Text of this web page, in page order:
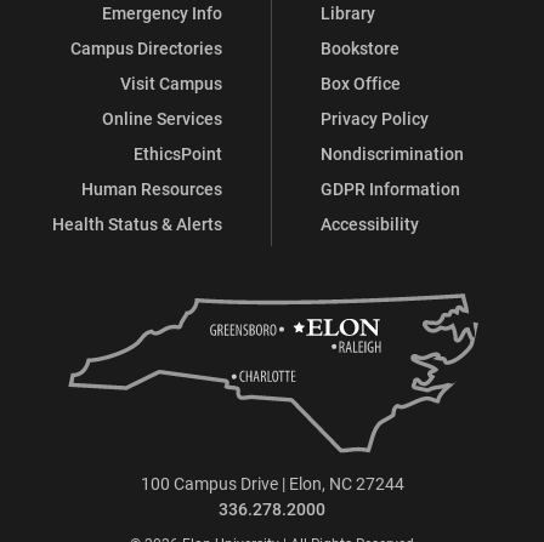
Emergency Info
Campus Directories
Visit Campus
Online Services
EthicsPoint
Human Resources
Health Status & Alerts
Library
Bookstore
Box Office
Privacy Policy
Nondiscrimination
GDPR Information
Accessibility
100 Campus Drive | Elon, NC 27244
336.278.2000